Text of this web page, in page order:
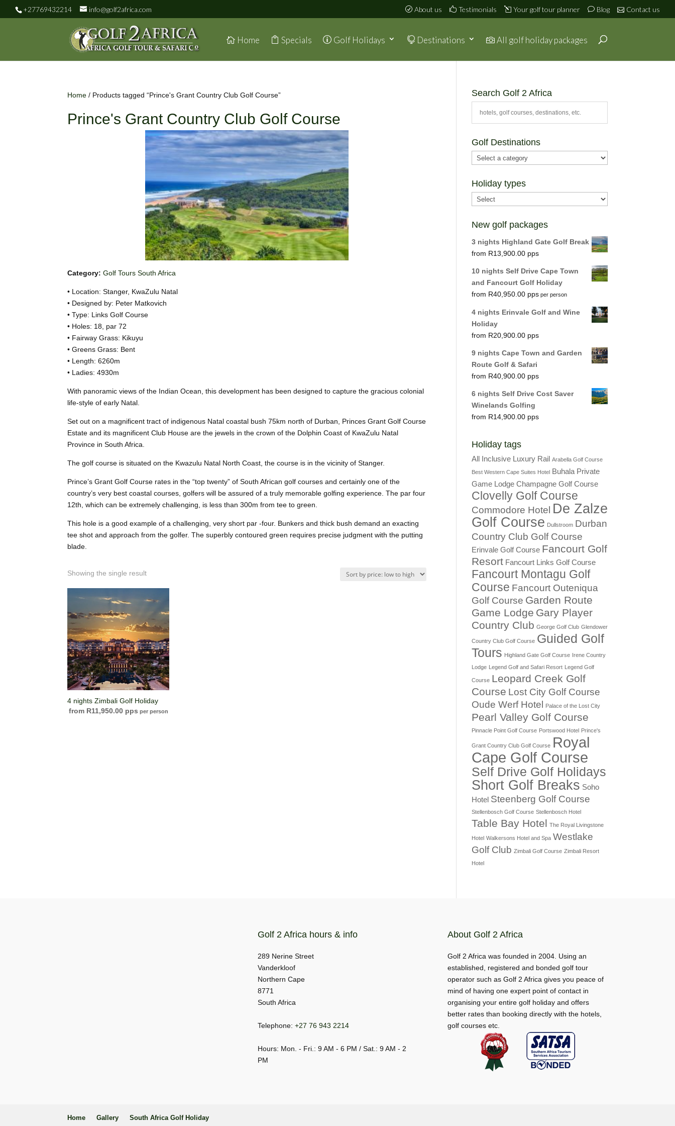
+27769432214 info@golf2africa.com About us Testimonials Your golf tour planner Blog Contact us
Home Specials Golf Holidays Destinations All golf holiday packages
Home / Products tagged “Prince's Grant Country Club Golf Course”
Prince's Grant Country Club Golf Course
Category: Golf Tours South Africa
• Location: Stanger, KwaZulu Natal
• Designed by: Peter Matkovich
• Type: Links Golf Course
• Holes: 18, par 72
• Fairway Grass: Kikuyu
• Greens Grass: Bent
• Length: 6260m
• Ladies: 4930m
With panoramic views of the Indian Ocean, this development has been designed to capture the gracious colonial
life-style of early Natal.
Set out on a magnificent tract of indigenous Natal coastal bush 75km north of Durban, Princes Grant Golf Course
Estate and its magnificent Club House are the jewels in the crown of the Dolphin Coast of KwaZulu Natal
Province in South Africa.
The golf course is situated on the Kwazulu Natal North Coast, the course is in the vicinity of Stanger.
Prince’s Grant Golf Course rates in the “top twenty” of South African golf courses and certainly one of the
country’s very best coastal courses, golfers will be assured of a truly memorable golfing experience. The par four
12th, which can be extremely challenging, is less than 300m from tee to green.
This hole is a good example of a challenging, very short par -four. Bunkers and thick bush demand an exacting
tee shot and approach from the golfer. The superbly contoured green requires precise judgment with the putting
blade.
Showing the single result
4 nights Zimbali Golf Holiday
R11,950.00 per person
Search Golf 2 Africa
Golf Destinations
Holiday types
New golf packages
3 nights Highland Gate Golf Break
R13,900.00
10 nights Self Drive Cape Town
and Fancourt Golf Holiday
R40,950.00 per person
4 nights Erinvale Golf and Wine
Holiday
R20,900.00
9 nights Cape Town and Garden
Route Golf & Safari
R40,900.00
6 nights Self Drive Cost Saver
Winelands Golfing
R14,900.00
Holiday tags
All Inclusive Luxury Rail Arabella Golf Course
Best Western Cape Suites Hotel Buhala Private
Game Lodge Champagne Golf Course
Clovelly Golf Course
Commodore Hotel De Zalze
Golf Course Dullstroom Durban
Country Club Golf Course
Erinvale Golf Course Fancourt Golf
Resort Fancourt Links Golf Course
Fancourt Montagu Golf
Course Fancourt Outeniqua
Golf Course Garden Route
Game Lodge Gary Player
Country Club George Golf Club Glendower
Country Club Golf Course Guided Golf
Tours Highland Gate Golf Course Irene Country
Lodge Legend Golf and Safari Resort Legend Golf
Course Leopard Creek Golf
Course Lost City Golf Course
Oude Werf Hotel
Palace of the Lost City
Pearl Valley Golf Course
Pinnacle Point Golf Course Portswood Hotel Prince's
Grant Country Club Golf Course Royal
Cape Golf Course
Self Drive Golf Holidays
Short Golf Breaks Soho
Hotel Steenberg Golf Course
Stellenbosch Golf Course Stellenbosch Hotel
Table Bay Hotel The Royal Livingstone
Hotel Walkersons Hotel and Spa Westlake
Golf Club Zimbali Golf Course Zimbali Resort
Hotel
Golf 2 Africa hours & info
289 Nerine Street
Vanderkloof
Northern Cape
8771
South Africa
Telephone: +27 76 943 2214
Hours: Mon. - Fri.: 9 AM - 6 PM / Sat.: 9 AM - 2
PM
About Golf 2 Africa
Golf 2 Africa was founded in 2004. Using an
established, registered and bonded golf tour
operator such as Golf 2 Africa gives you peace of
mind of having one expert point of contact in
organising your entire golf holiday and offers
better rates than booking directly with the hotels,
golf courses etc.
Home Gallery South Africa Golf Holiday